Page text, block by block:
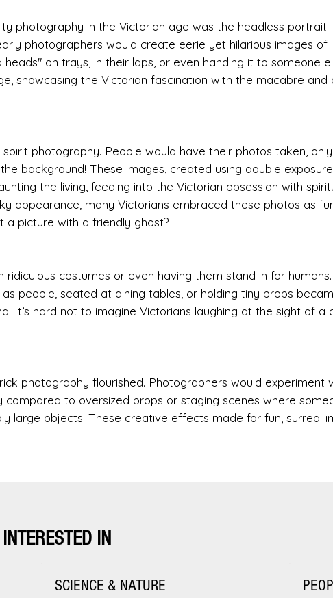
photography in the Victorian age was the headless portrait.
photographers would create eerie yet hilarious images of
on trays, in their laps, or even handing it to someone
showcasing the Victorian fascination with the macabre and
photography. People would have their photos taken,
background! These images, created using double
the living, feeding into the Victorian obsession with
appearance, many Victorians embraced these photos as
picture with a friendly ghost?
costumes or even having them stand in for humans.
people, seated at dining tables, or holding tiny props
It’s hard not to imagine Victorians laughing at the sight of a
photography flourished. Photographers would experiment
to oversized props or staging scenes where
large objects. These creative effects made for fun, surreal
IN
SCIENCE & NATURE